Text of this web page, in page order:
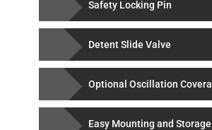
Safety Locking Pin
Detent Slide Valve
Optional Oscillation
Easy Mounting and Storage